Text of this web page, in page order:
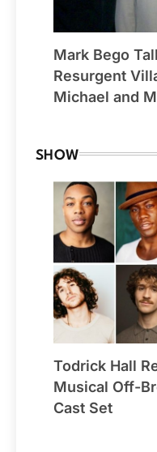
Mark Bego
Resurgent
Michael and
SHOW
Todrick Hall
Musical Off-
Cast Set